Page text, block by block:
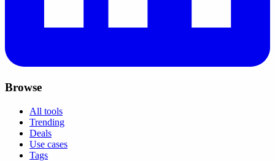
Browse
All tools
Trending
Deals
Use cases
Tags